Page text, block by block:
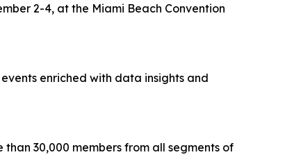
2-4, at the Miami Beach Convention
enriched with data insights and
30,000 members from all segments of